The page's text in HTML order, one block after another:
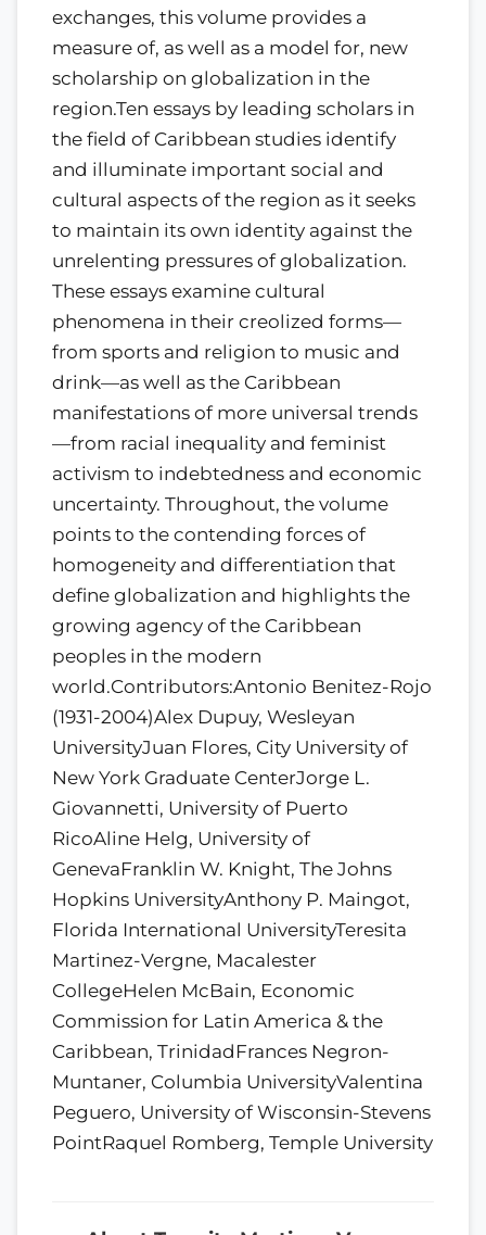
exchanges, this volume provides a
measure of, as well as a model for, new
scholarship on globalization in the
region.Ten essays by leading scholars in
the field of Caribbean studies identify
and illuminate important social and
cultural aspects of the region as it seeks
to maintain its own identity against the
unrelenting pressures of globalization.
These essays examine cultural
phenomena in their creolized forms—
from sports and religion to music and
drink—as well as the Caribbean
manifestations of more universal trends
—from racial inequality and feminist
activism to indebtedness and economic
uncertainty. Throughout, the volume
points to the contending forces of
homogeneity and differentiation that
define globalization and highlights the
growing agency of the Caribbean
peoples in the modern
world.Contributors:Antonio Benitez-Rojo
(1931-2004)Alex Dupuy, Wesleyan
UniversityJuan Flores, City University of
New York Graduate CenterJorge L.
Giovannetti, University of Puerto
RicoAline Helg, University of
GenevaFranklin W. Knight, The Johns
Hopkins UniversityAnthony P. Maingot,
Florida International UniversityTeresita
Martinez-Vergne, Macalester
CollegeHelen McBain, Economic
Commission for Latin America & the
Caribbean, TrinidadFrances Negron-
Muntaner, Columbia UniversityValentina
Peguero, University of Wisconsin-Stevens
PointRaquel Romberg, Temple University